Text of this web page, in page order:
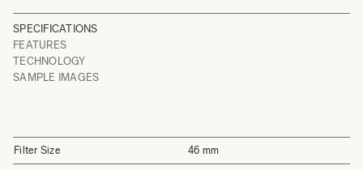
SPECIFICATIONS
FEATURES
TECHNOLOGY
SAMPLE IMAGES
Filter Size 46 mm